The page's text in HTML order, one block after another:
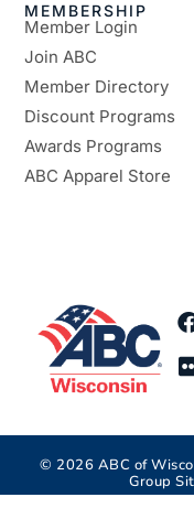
MEMBERSHIP
Member Login
Join ABC
Member Directory
Discount Programs
Awards Programs
ABC Apparel Store
© 2026 ABC of
Group